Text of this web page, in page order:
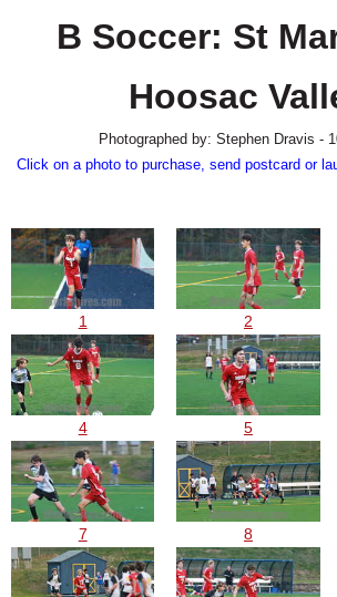
B Soccer: St
Hoosac
Photographed by: Stephen Dravis -
Click on a photo to purchase, send postcard or
1 2
4 5
7 8